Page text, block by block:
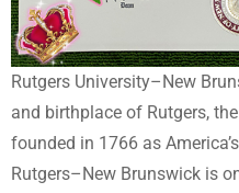
Rutgers University–New
and birthplace of Rutgers,
founded in 1766 as
Rutgers–New Brunswick is